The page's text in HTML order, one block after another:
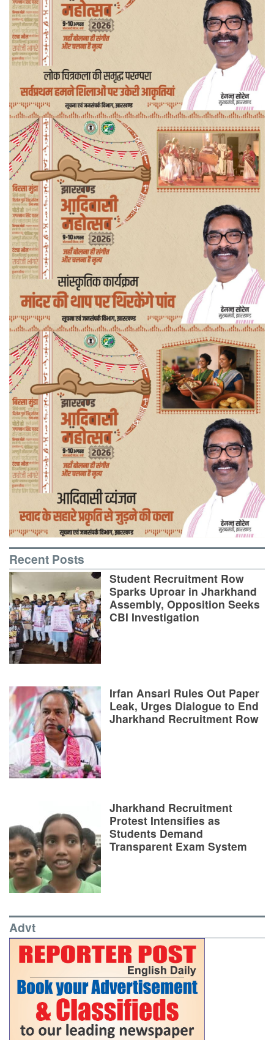
Recent Posts
Student Recruitment Row
Sparks Uproar in Jharkhand
Assembly, Opposition Seeks
CBI Investigation
Irfan Ansari Rules Out Paper
Leak, Urges Dialogue to End
Jharkhand Recruitment Row
Jharkhand Recruitment
Protest Intensifies as
Students Demand
Transparent Exam System
Advt